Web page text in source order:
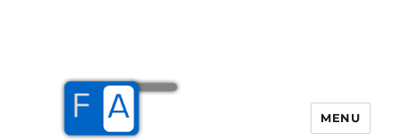
MENU